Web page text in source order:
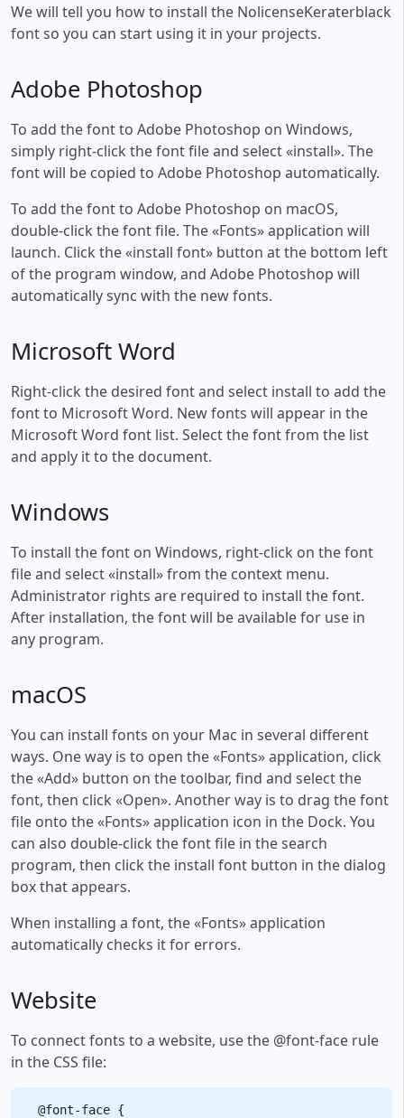
We will tell you how to install the NolicenseKeraterblack
font so you can start using it in your projects.
Adobe Photoshop
To add the font to Adobe Photoshop on Windows,
simply right-click the font file and select «install». The
font will be copied to Adobe Photoshop automatically.
To add the font to Adobe Photoshop on macOS,
double-click the font file. The «Fonts» application will
launch. Click the «install font» button at the bottom left
of the program window, and Adobe Photoshop will
automatically sync with the new fonts.
Microsoft Word
Right-click the desired font and select install to add the
font to Microsoft Word. New fonts will appear in the
Microsoft Word font list. Select the font from the list
and apply it to the document.
Windows
To install the font on Windows, right-click on the font
file and select «install» from the context menu.
Administrator rights are required to install the font.
After installation, the font will be available for use in
any program.
macOS
You can install fonts on your Mac in several different
ways. One way is to open the «Fonts» application, click
the «Add» button on the toolbar, find and select the
font, then click «Open». Another way is to drag the font
file onto the «Fonts» application icon in the Dock. You
can also double-click the font file in the search
program, then click the install font button in the dialog
box that appears.
When installing a font, the «Fonts» application
automatically checks it for errors.
Website
To connect fonts to a website, use the @font-face rule
in the CSS file:
@font-face {